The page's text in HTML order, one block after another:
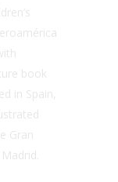
book
in Spain,
Gran